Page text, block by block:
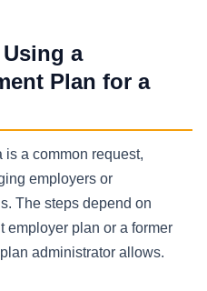
a
Plan for a
a common request,
employers or
The steps depend on
employer plan or a former
administrator allows.